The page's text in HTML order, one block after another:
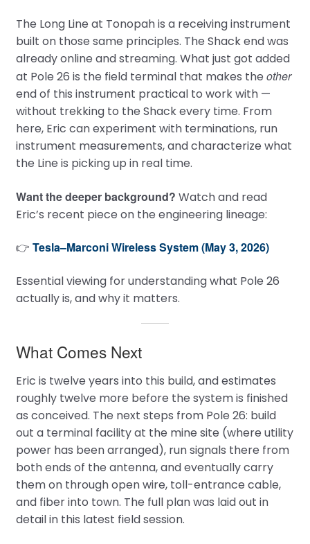
The Long Line at Tonopah is a receiving instrument
built on those same principles. The Shack end was
already online and streaming. What just got added
at Pole 26 is the field terminal that makes the other
end of this instrument practical to work with —
without trekking to the Shack every time. From
here, Eric can experiment with terminations, run
instrument measurements, and characterize what
the Line is picking up in real time.
Want the deeper background? Watch and read
Eric’s recent piece on the engineering lineage:
👉 Tesla–Marconi Wireless System (May 3, 2026)
Essential viewing for understanding what Pole 26
actually is, and why it matters.
What Comes Next
Eric is twelve years into this build, and estimates
roughly twelve more before the system is finished
as conceived. The next steps from Pole 26: build
out a terminal facility at the mine site (where utility
power has been arranged), run signals there from
both ends of the antenna, and eventually carry
them on through open wire, toll-entrance cable,
and fiber into town. The full plan was laid out in
detail in this latest field session.